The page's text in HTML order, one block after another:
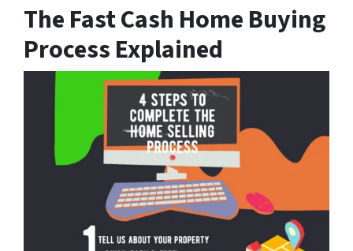
The Fast Cash Home Buying
Process Explained